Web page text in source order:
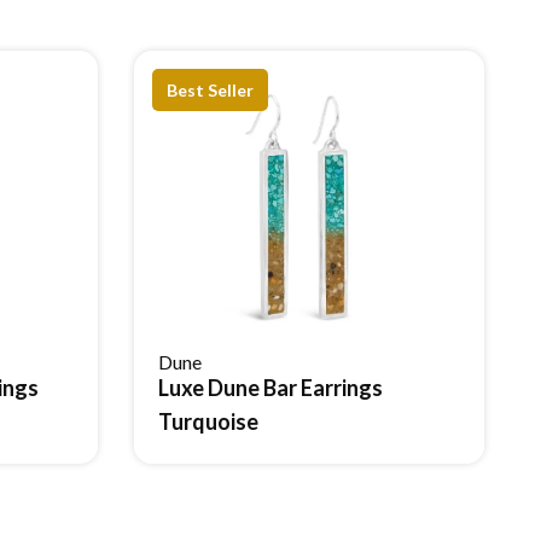
Best Seller
Reserve Item
Dune
Luxe Dune Bar Earrings
Turquoise